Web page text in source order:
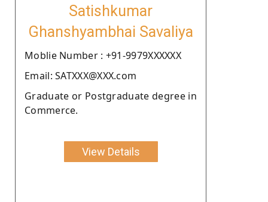
Satishkumar
Ghanshyambhai Savaliya
Moblie Number : +91-9979XXXXXX
Email: SATXXX@XXX.com
Graduate or Postgraduate degree in
Commerce.
View Details